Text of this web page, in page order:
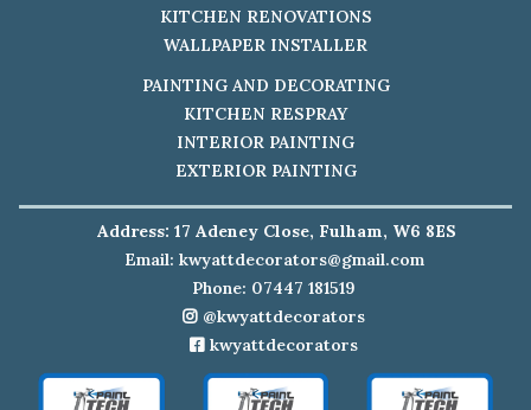
KITCHEN RENOVATIONS
WALLPAPER INSTALLER
PAINTING AND DECORATING
KITCHEN RESPRAY
INTERIOR PAINTING
EXTERIOR PAINTING
Address: 17 Adeney Close, Fulham, W6 8ES
Email: kwyattdecorators@gmail.com
Phone: 07447 181519
@kwyattdecorators
kwyattdecorators